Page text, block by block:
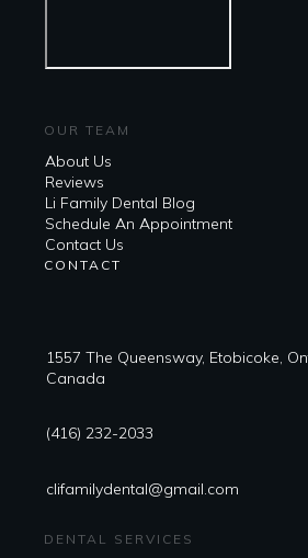
OUR TEAM
About Us
Reviews
Li Family Dental Blog
​​Schedule An Appointment
Contact Us
CONTACT
1557 The Queensway, Etobicoke,
Canada
(416) 232-2033
clifamilydental@gmail.com
DENTAL SERVICES